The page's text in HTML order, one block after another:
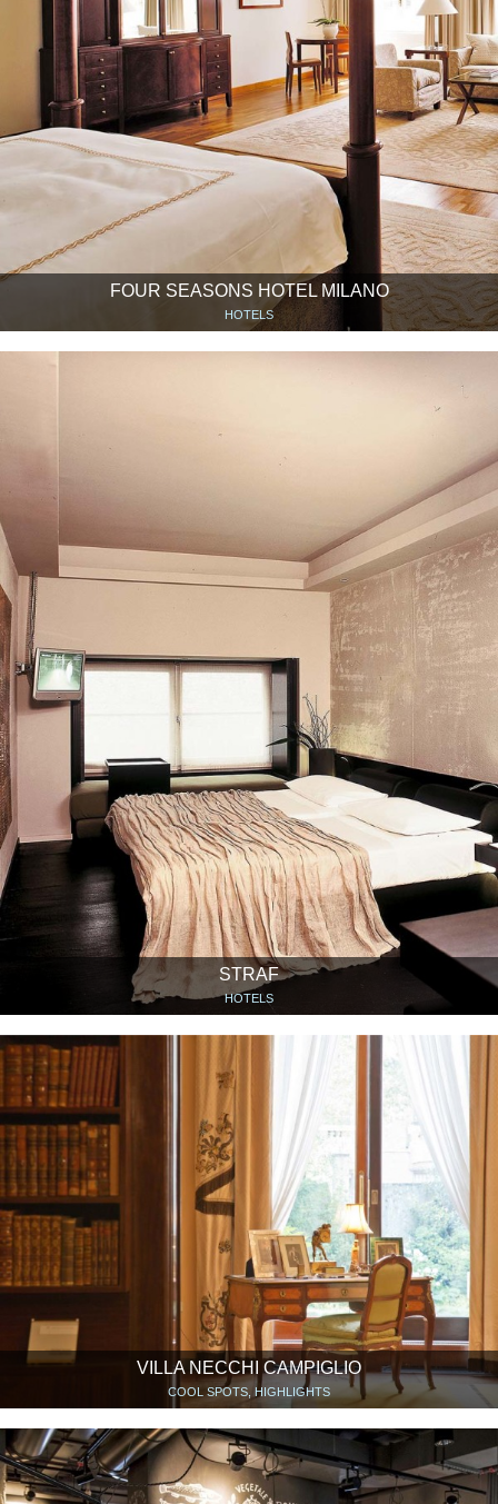
FOUR SEASONS HOTEL MILANO
HOTELS
STRAF
HOTELS
VILLA NECCHI CAMPIGLIO
COOL SPOTS, HIGHLIGHTS